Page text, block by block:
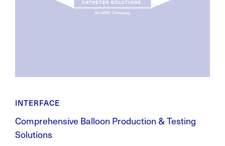
INTERFACE
Comprehensive Balloon Production & Testing
Solutions